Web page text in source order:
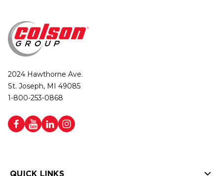
2024 Hawthorne Ave.
St. Joseph, MI 49085
1-800-253-0868
QUICK LINKS